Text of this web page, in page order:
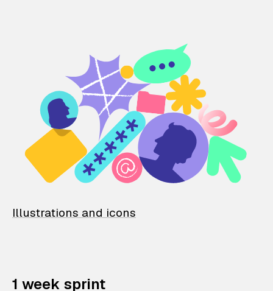
Illustrations and icons
1 week sprint